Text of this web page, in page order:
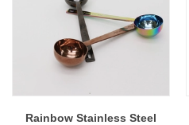
Rainbow Stainless Steel